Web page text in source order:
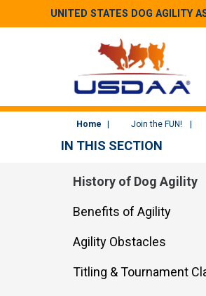
UNITED STATES DOG AGILITY
Home Join the FUN!
IN THIS SECTION
History of Dog Agility
Benefits of Agility
Agility Obstacles
Titling & Tournament